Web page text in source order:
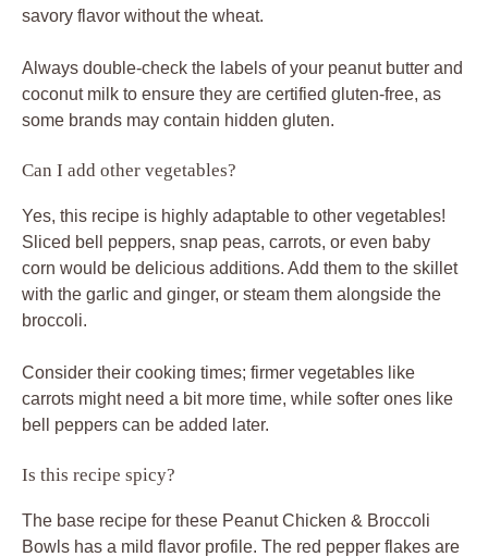
savory flavor without the wheat.
Always double-check the labels of your peanut butter and
coconut milk to ensure they are certified gluten-free, as
some brands may contain hidden gluten.
Can I add other vegetables?
Yes, this recipe is highly adaptable to other vegetables!
Sliced bell peppers, snap peas, carrots, or even baby
corn would be delicious additions. Add them to the skillet
with the garlic and ginger, or steam them alongside the
broccoli.
Consider their cooking times; firmer vegetables like
carrots might need a bit more time, while softer ones like
bell peppers can be added later.
Is this recipe spicy?
The base recipe for these Peanut Chicken & Broccoli
Bowls has a mild flavor profile. The red pepper flakes are